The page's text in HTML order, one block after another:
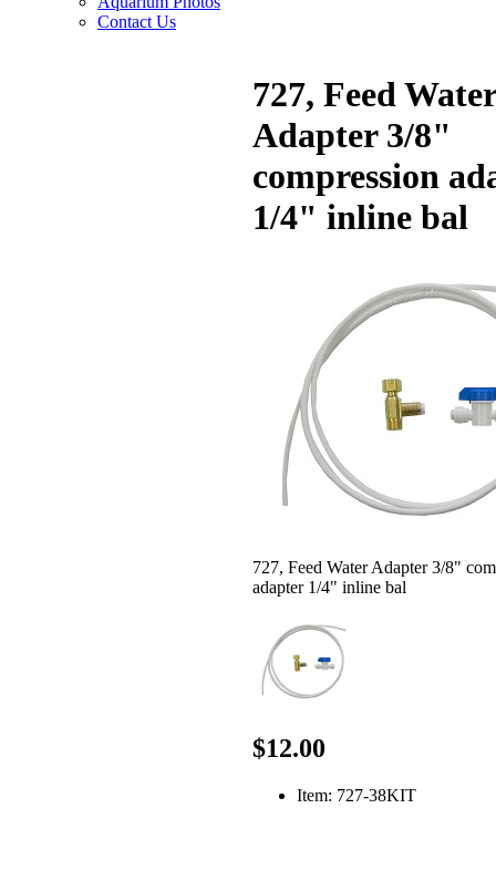
Contact Us
727, Feed Water
Adapter 3/8"
compression
1/4" inline bal
727, Feed Water Adapter 3/8"
adapter 1/4" inline bal
$12.00
Item: 727-38KIT